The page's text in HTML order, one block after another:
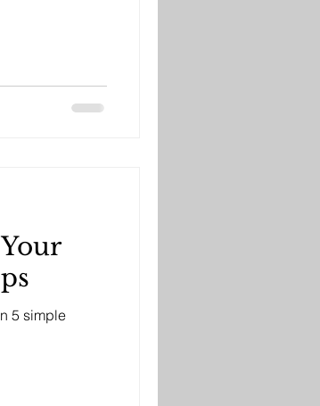
5 simple